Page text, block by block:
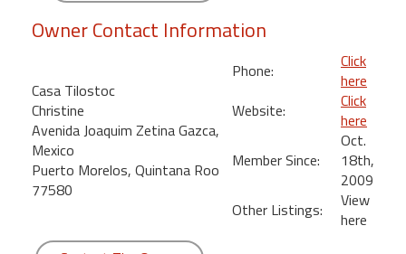
Kihei
Owner Contact Information
Casa Tilostoc
Christine
Avenida Joaquim Zetina Gazca,
Mexico
Puerto Morelos, Quintana Roo
77580
Phone:
Click
here
Website:
Click
here
Member Since:
Oct.
18th,
2009
Other Listings:
View
here